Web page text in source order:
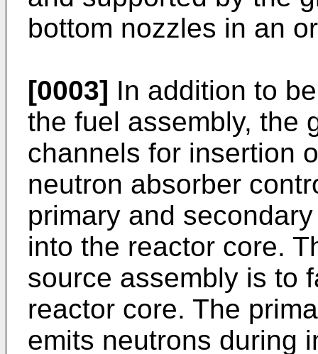
bottom nozzles in an
[0003] In addition to
the fuel assembly, the
channels for insertion
neutron absorber
primary and
into the reactor core.
source assembly is to
reactor core. The
emits neutrons during